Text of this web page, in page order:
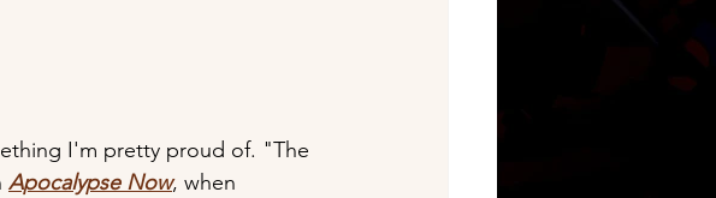
I'm pretty proud of. "The
Apocalypse Now, when